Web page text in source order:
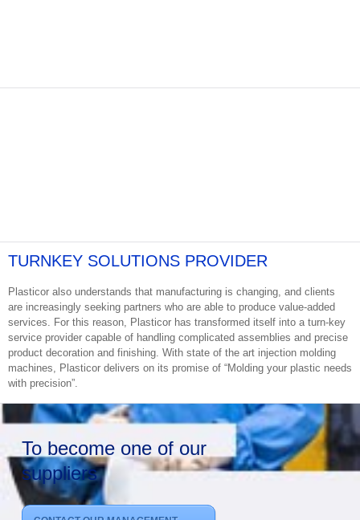
TURNKEY SOLUTIONS PROVIDER
Plasticor also understands that manufacturing is changing, and clients
are increasingly seeking partners who are able to produce value-added
services. For this reason, Plasticor has transformed itself into a turn-key
service provider capable of handling complicated assemblies and precise
product decoration and finishing. With state of the art injection molding
machines, Plasticor delivers on its promise of “Molding your plastic needs
with precision”.
To become one of our
suppliers